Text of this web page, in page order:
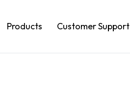
Products Customer Support